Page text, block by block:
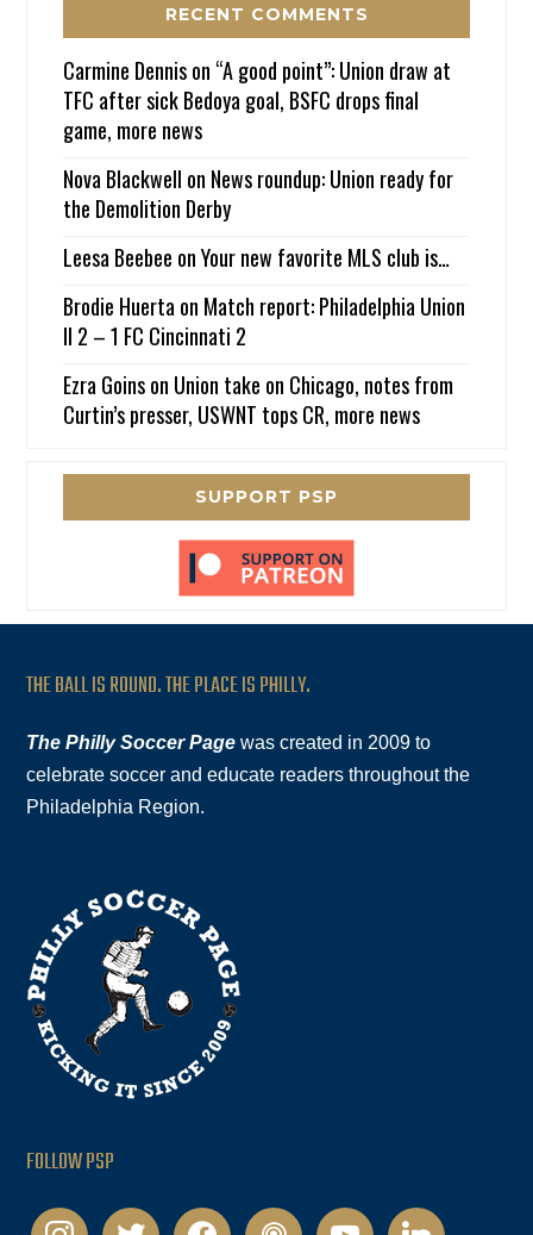
RECENT COMMENTS
Carmine Dennison “A good point”: Union draw at
TFC after sick Bedoya goal, BSFC drops final
game, more news
Nova Blackwell on News roundup: Union ready for
the Demolition Derby
Leesa Beebee onYour new favorite MLS club is…
Brodie Huerta on Match report: Philadelphia Union
II 2 – 1 FC Cincinnati 2
Ezra Goinson Union take on Chicago, notes from
Curtin’s presser, USWNT tops CR, more news
SUPPORT PSP
THE BALL IS ROUND. THE PLACE IS PHILLY.
The Philly Soccer Page was created in 2009 to
celebrate soccer and educate readers throughout the
Philadelphia Region.
FOLLOW PSP
instagramtwitter facebookpodcastyoutubelinkedin